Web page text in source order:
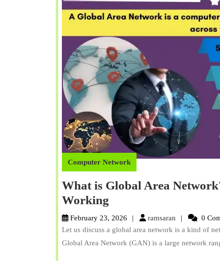
Computer Network
What is Global Area
Working
is
Global
Area
Network?
February 23, 2026 ramsaran ramsaran0
Let us discuss a global area network is a kind of
Global Area Network (GAN) is a large network